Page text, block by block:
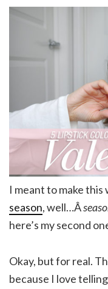
I meant to make this
season, well…Â
here’s my second
Okay, but for real.
because I love